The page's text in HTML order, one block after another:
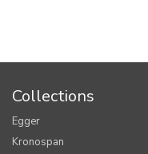
Collections
Egger
Kronospan